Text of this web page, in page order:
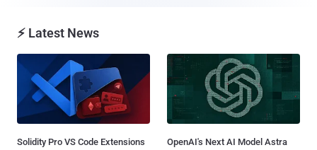
⚡ Latest News
Solidity Pro VS Code Extensions
OpenAI's Next AI Model Astra